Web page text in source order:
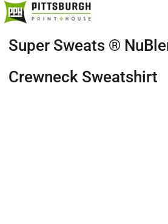
Super Sweats ®
Crewneck Sweatshirt